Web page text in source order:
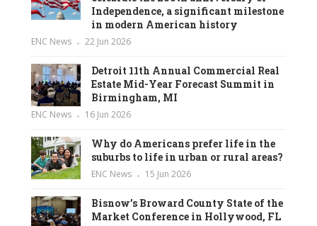
Independence, a significant milestone
in modern American history
ENC News 22 Jun 2026
Detroit 11th Annual Commercial Real
Estate Mid-Year Forecast Summit in
Birmingham, MI
ENC News 16 Jun 2026
Why do Americans prefer life in the
suburbs to life in urban or rural areas?
ENC News 15 Jun 2026
Bisnow’s Broward County State of the
Market Conference in Hollywood, FL